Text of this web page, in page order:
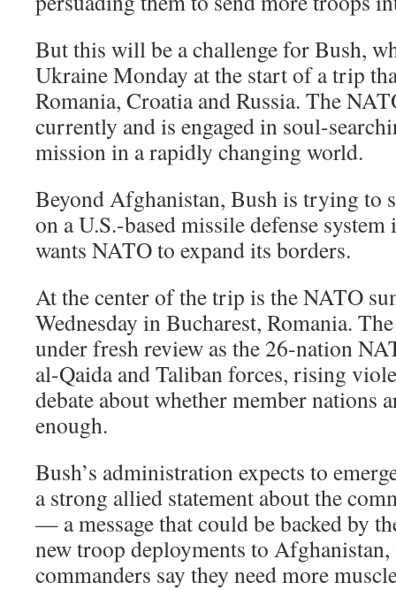
But this will be a challenge for Bush,
Ukraine Monday at the start of a trip
Romania, Croatia and Russia. The
currently and is engaged in soul-
mission in a rapidly changing world.
Beyond Afghanistan, Bush is trying to
on a U.S.-based missile defense
wants NATO to expand its borders.
At the center of the trip is the NATO
Wednesday in Bucharest, Romania.
under fresh review as the 26-nation
al-Qaida and Taliban forces, rising
debate about whether member nations
enough.
Bush’s administration expects to
a strong allied statement about the
— a message that could be backed by
new troop deployments to
commanders say they need more